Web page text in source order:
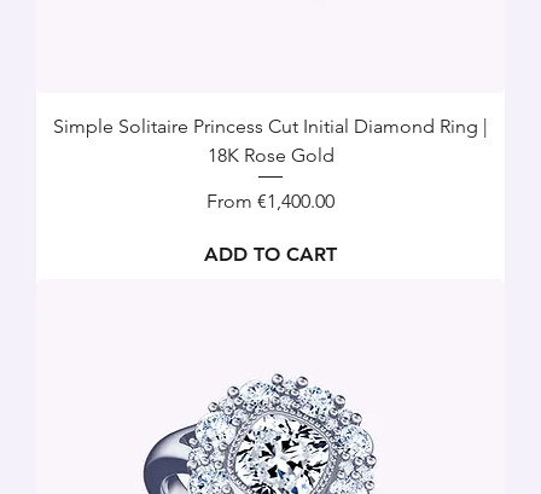
Simple Solitaire Princess Cut Initial Diamond Ring |
18K Rose Gold
From €1,400.00
Sale Price
ADD TO CART